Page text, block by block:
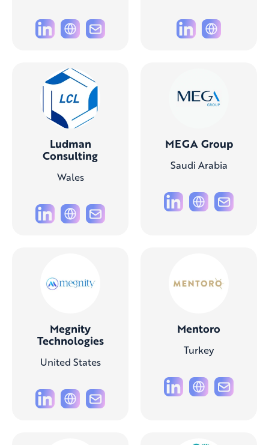
Ludman
Consulting
Wales
MEGA Group
Saudi Arabia
Megnity
Technologies
United States
Mentoro
Turkey